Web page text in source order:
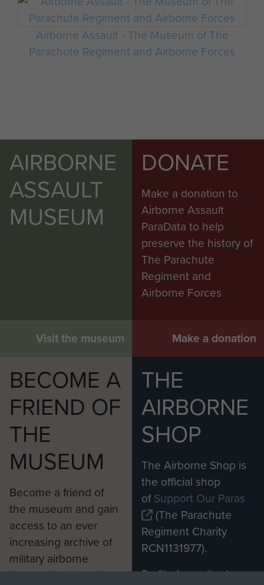
Airborne Assault - The Museum of The
Parachute Regiment and Airborne Forces
AIRBORNE
ASSAULT
MUSEUM
Visit the museum
DONATE
Make a donation to
Airborne Assault
ParaData to help
preserve the history of
The Parachute
Regiment and
Airborne Forces
Make a donation
BECOME A
FRIEND OF
THE
MUSEUM
Become a friend of
the museum and gain
access to an ever
increasing archive of
military airborne
information, including
THE
AIRBORNE
SHOP
The Airborne Shop is
the official shop
ofSupport Our Paras
(The Parachute
Regiment Charity
RCN1131977).
Profits from all sales